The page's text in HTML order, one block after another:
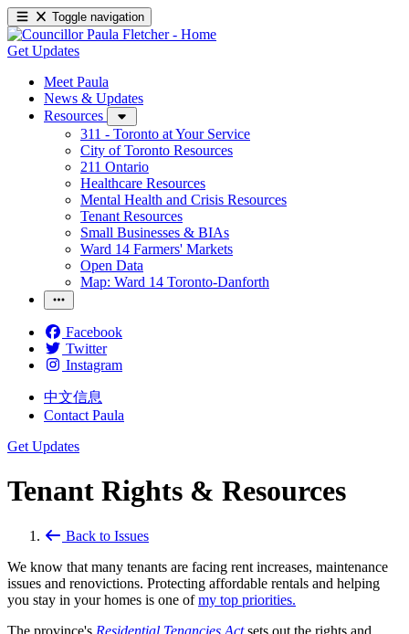
Toggle navigation
Get Updates
Meet Paula
News & Updates
Resources
311 - Toronto at Your Service
City of Toronto Resources
211 Ontario
Healthcare Resources
Mental Health and Crisis Resources
Tenant Resources
Small Businesses & BIAs
Ward 14 Farmers' Markets
Open Data
Map: Ward 14 Toronto-Danforth
Facebook
Twitter
Instagram
中文信息
Contact Paula
Get Updates
Tenant Rights & Resources
Back to Issues
We know that many tenants are facing rent increases, maintenance
issues and renovictions. Protecting affordable rentals and helping
you stay in your homes is one ofmy top priorities.
The province's Residential Tenancies Actsets out the rights and